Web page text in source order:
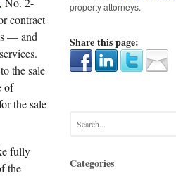
contract
— and
the sale
of
the sale
fully
the
property attorneys.
Share this page:
Categories